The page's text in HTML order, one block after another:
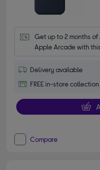
Get up to 2 months
Apple Arcade with
Delivery available
FREE in-store
Compare